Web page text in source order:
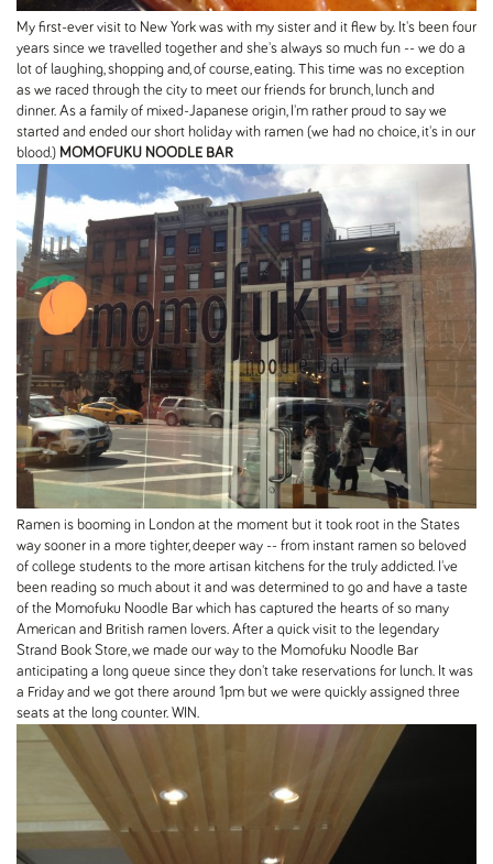
My first-ever visit to New York was with my sister and it flew by. It's been four
years since we travelled together and she's always so much fun -- we do a
lot of laughing, shopping and, of course, eating. This time was no exception
as we raced through the city to meet our friends for brunch, lunch and
dinner. As a family of mixed-Japanese origin, I'm rather proud to say we
started and ended our short holiday with ramen (we had no choice, it's in our
blood.) MOMOFUKU NOODLE BAR
Ramen is booming in London at the moment but it took root in the States
way sooner in a more tighter, deeper way -- from instant ramen so beloved
of college students to the more artisan kitchens for the truly addicted. I've
been reading so much about it and was determined to go and have a taste
of the Momofuku Noodle Bar which has captured the hearts of so many
American and British ramen lovers. After a quick visit to the legendary
Strand Book Store, we made our way to the Momofuku Noodle Bar
anticipating a long queue since they don't take reservations for lunch. It was
a Friday and we got there around 1pm but we were quickly assigned three
seats at the long counter. WIN.